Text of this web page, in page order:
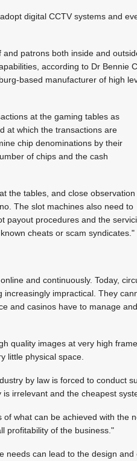
digital CCTV systems and
patrons both inside and
according to Dr Bennie
based manufacturer of high
at the gaming tables as
at which the transactions are
chip denominations by their
of chips and the cash
the tables, and close observation
The slot machines also need to
payout procedures and the
cheats or scam syndicates."
and continuously. Today,
impractical. They
and casinos have to manage
quality images at very high
little physical space.
by law is forced to conduct
irrelevant and the cheapest
what can be achieved with the
profitability of the business."
needs can lead to the design and